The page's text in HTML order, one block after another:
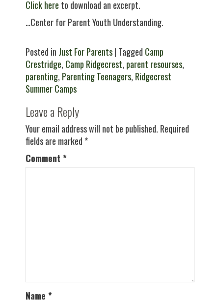
Click here to download an excerpt.
…Center for Parent Youth Understanding.
Posted in Just For Parents| Tagged Camp
Crestridge, Camp Ridgecrest, parent resourses,
parenting, Parenting Teenagers, Ridgecrest
Summer Camps
Leave a Reply
Your email address will not be published. Required
fields are marked *
Comment *
Name *